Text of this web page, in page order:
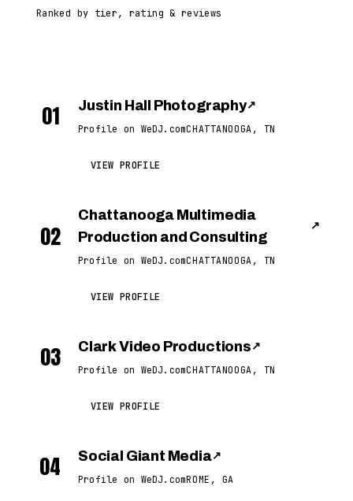
Ranked by tier, rating & reviews
01 Justin Hall Photography↗
Profile on WeDJ.comCHATTANOOGA, TN
VIEW PROFILE
02
Chattanooga Multimedia
Production and Consulting
↗
Profile on WeDJ.comCHATTANOOGA, TN
VIEW PROFILE
03 Clark Video Productions ↗
Profile on WeDJ.comCHATTANOOGA, TN
VIEW PROFILE
04 Social Giant Media↗
Profile on WeDJ.comROME, GA